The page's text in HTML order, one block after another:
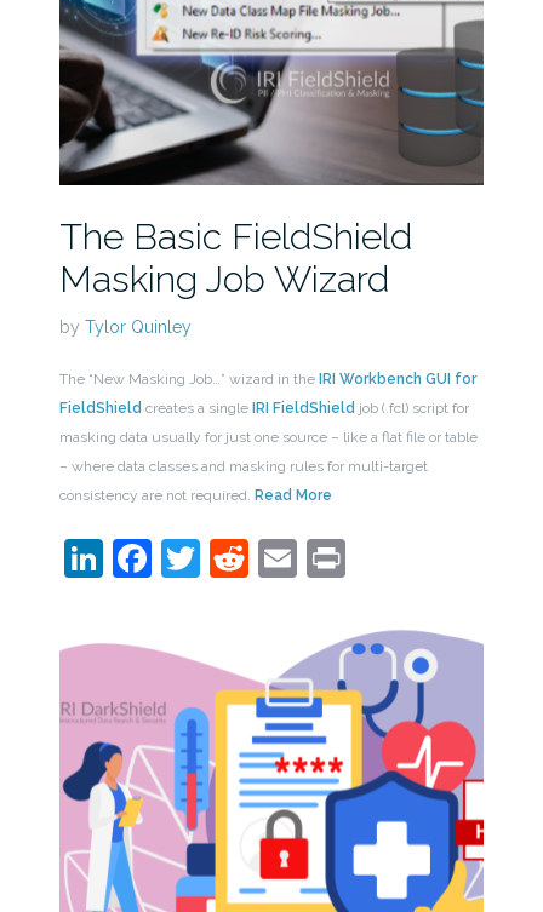
The Basic FieldShield
Masking Job Wizard
by Tylor Quinley
The “New Masking Job…” wizard in theIRI Workbench GUI for
FieldShield creates a single IRI FieldShield job (.fcl) script for
masking data usually for just one source – like a flat file or table
– where data classes and masking rules for multi-target
consistency are not required. Read More
LinkedIn
Facebook
Twitter
Reddit
EmailPrint